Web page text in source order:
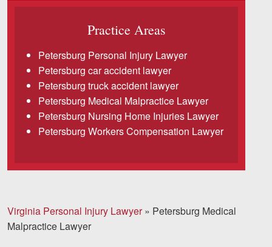
Petersburg, VA
Mechanicsville, VA
Contact Us
Careers
Español
Testimonials
News
Practice Areas
Petersburg Personal Injury Lawyer
Petersburg car accident lawyer
Petersburg truck accident lawyer
Petersburg Medical Malpractice Lawyer
Petersburg Nursing Home Injuries Lawyer
Petersburg Workers Compensation Lawyer
Virginia Personal Injury Lawyer» Petersburg Medical
Malpractice Lawyer